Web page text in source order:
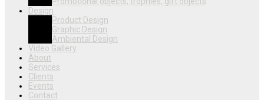
Design
Product Design
Graphic Design
Ambiental Design
Video Gallery
About
Services
Clients
Events
Contact